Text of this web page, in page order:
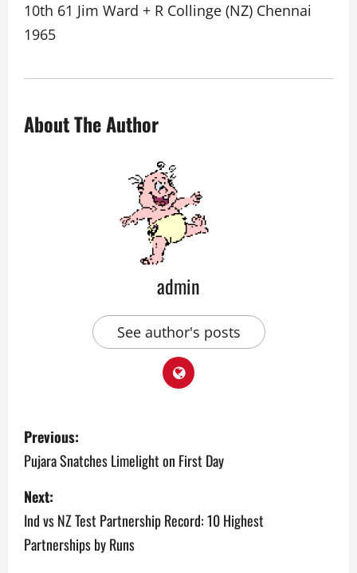
10th 61 Jim Ward + R Collinge (NZ) Chennai
1965
About The Author
admin
See author's posts
P
o
s
t
n
Previous:
Pujara Snatches Limelight on First Day
Next:
Ind vs NZ Test Partnership Record: 10 Highest
Partnerships by Runs